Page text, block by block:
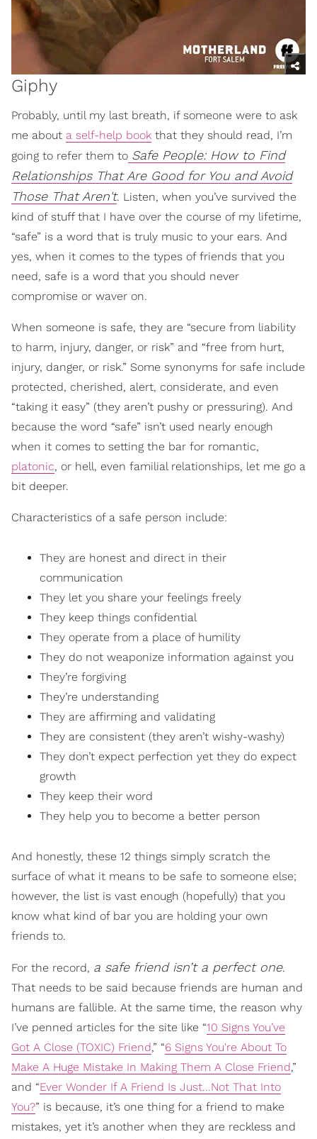
Giphy
Probably, until my last breath, if someone were to ask
me about a self-help book that they should read, I’m
going to refer them to Safe People: How to Find
Relationships That Are Good for You and Avoid
Those That Aren't. Listen, when you’ve survived the
kind of stuff that I have over the course of my lifetime,
“safe” is a word that is truly music to your ears. And
yes, when it comes to the types of friends that you
need, safe is a word that you should never
compromise or waver on.
When someone is safe, they are “secure from liability
to harm, injury, danger, or risk” and “free from hurt,
injury, danger, or risk.” Some synonyms for safe include
protected, cherished, alert, considerate, and even
“taking it easy” (they aren’t pushy or pressuring). And
because the word “safe” isn’t used nearly enough
when it comes to setting the bar for romantic,
platonic, or hell, even familial relationships, let me go a
bit deeper.
Characteristics of a safe person include:
They are honest and direct in their
communication
They let you share your feelings freely
They keep things confidential
They operate from a place of humility
They do not weaponize information against you
They’re forgiving
They’re understanding
They are affirming and validating
They are consistent (they aren’t wishy-washy)
They don’t expect perfection yet they do expect
growth
They keep their word
They help you to become a better person
And honestly, these 12 things simply scratch the
surface of what it means to be safe to someone else;
however, the list is vast enough (hopefully) that you
know what kind of bar you are holding your own
friends to.
For the record, a safe friend isn’t a perfect one.
That needs to be said because friends are human and
humans are fallible. At the same time, the reason why
I’ve penned articles for the site like “10 Signs You’ve
Got A Close (TOXIC) Friend,” “6 Signs You're About To
Make A Huge Mistake In Making Them A Close Friend,”
and “Ever Wonder If A Friend Is Just...Not That Into
You?” is because, it’s one thing for a friend to make
mistakes, yet it’s another when they are reckless and